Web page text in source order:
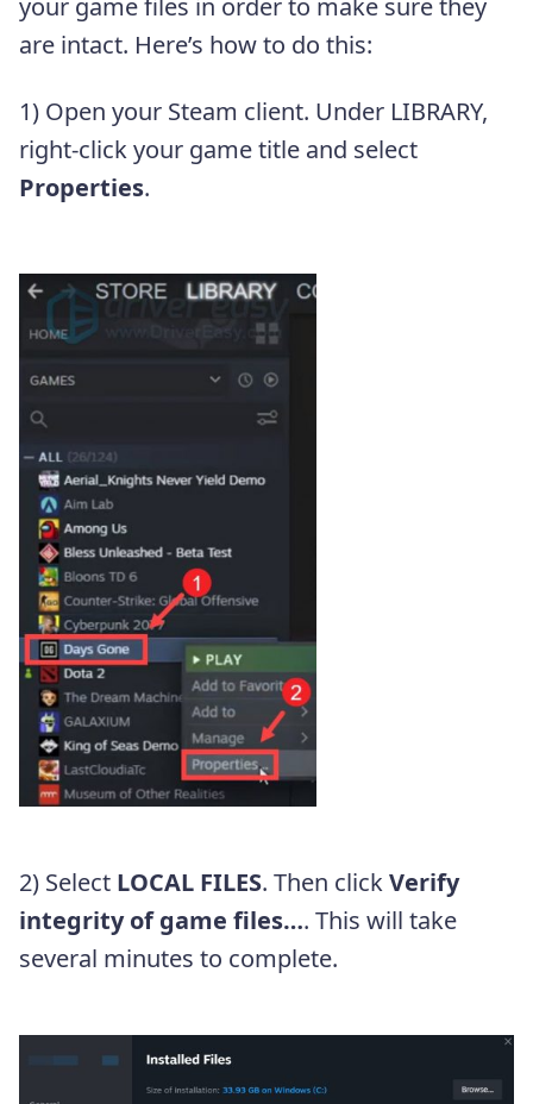
are intact. Here’s how to do this:
1) Open your Steam client. Under LIBRARY,
right-click your game title and select
Properties.
2) Select LOCAL FILES. Then clickVerify
integrity of game files…. This will take
several minutes to complete.